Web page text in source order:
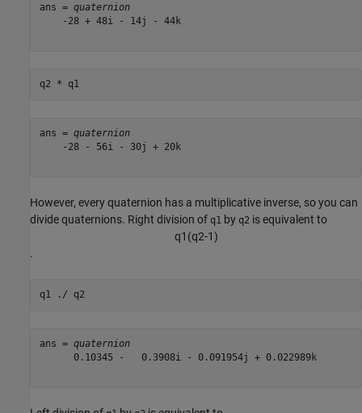
ans = quaternion
    -28 + 48i - 14j - 44k
q2 * q1
ans = quaternion
    -28 - 56i - 30j + 20k
However, every quaternion has a multiplicative inverse, so you can
divide quaternions. Right division of q1 by q2 is equivalent to
q1 (q2-1)
.
q1 ./ q2
ans = quaternion
      0.10345 -   0.3908i - 0.091954j + 0.022989k